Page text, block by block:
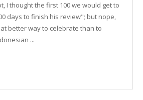
I thought the first 100 we would get to
days to finish his review"; but nope,
better way to celebrate than to
...